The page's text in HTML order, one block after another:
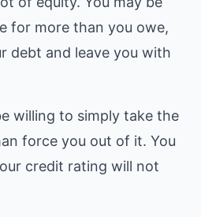
for more than you owe,
debt and leave you with
willing to simply take the
force you out of it. You
credit rating will not